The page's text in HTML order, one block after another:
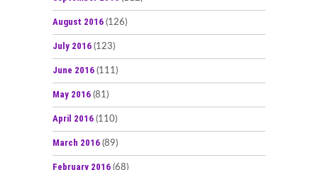
August 2016 (126)
July 2016 (123)
June 2016 (111)
May 2016 (81)
April 2016 (110)
March 2016 (89)
February 2016 (68)